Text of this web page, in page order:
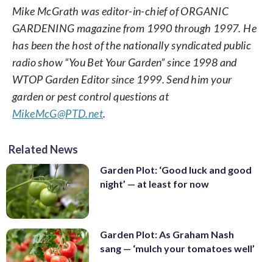
Mike McGrath was editor-in-chief of ORGANIC
GARDENING magazine from 1990 through 1997. He
has been the host of the nationally syndicated public
radio show “You Bet Your Garden” since 1998 and
WTOP Garden Editor since 1999. Send him your
garden or pest control questions at
MikeMcG@PTD.net.
Related News
Garden Plot: ‘Good luck and good
night’ — at least for now
Garden Plot: As Graham Nash
sang — ‘mulch your tomatoes well’